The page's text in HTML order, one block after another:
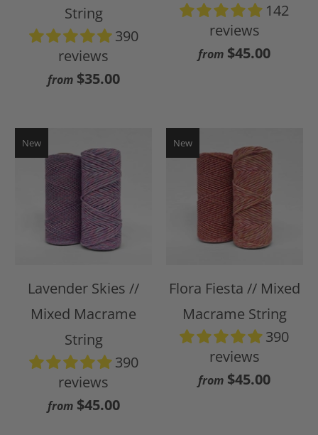
String
390
reviews
from $35.00
142
reviews
from $45.00
Lavender Skies //
Mixed Macrame
String
390
reviews
from $45.00
New
Flora Fiesta // Mixed
Macrame String
390
reviews
from $45.00
New